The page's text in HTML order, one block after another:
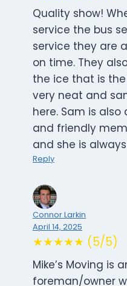
Quality show!
service the bus
service they are
on time. They
the ice that is
very neat and
here. Sam is
and friendly
and she is
Reply
Connor Larkin
April 14, 2025
★★★★★ (5/5)
Mike’s Moving is
foreman/owner